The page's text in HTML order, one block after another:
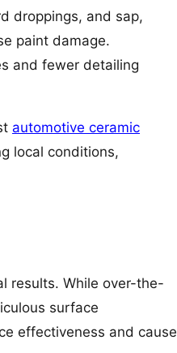
droppings, and sap,
paint damage.
and fewer detailing
automotive ceramic
local conditions,
results. While over-the-
surface
effectiveness and cause